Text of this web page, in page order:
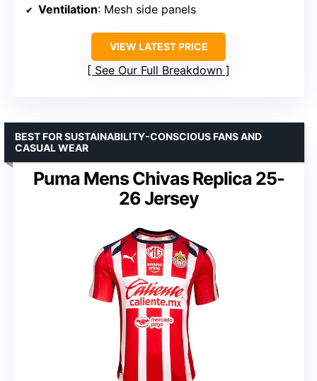
Ventilation: Mesh side panels
VIEW LATEST PRICE
See Our Full Breakdown
Puma Mens Chivas Replica 25-
26 Jersey
BEST FOR SUSTAINABILITY-CONSCIOUS FANS AND
CASUAL WEAR